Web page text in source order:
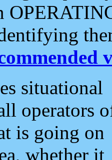
situational
operators
is going on
whether it